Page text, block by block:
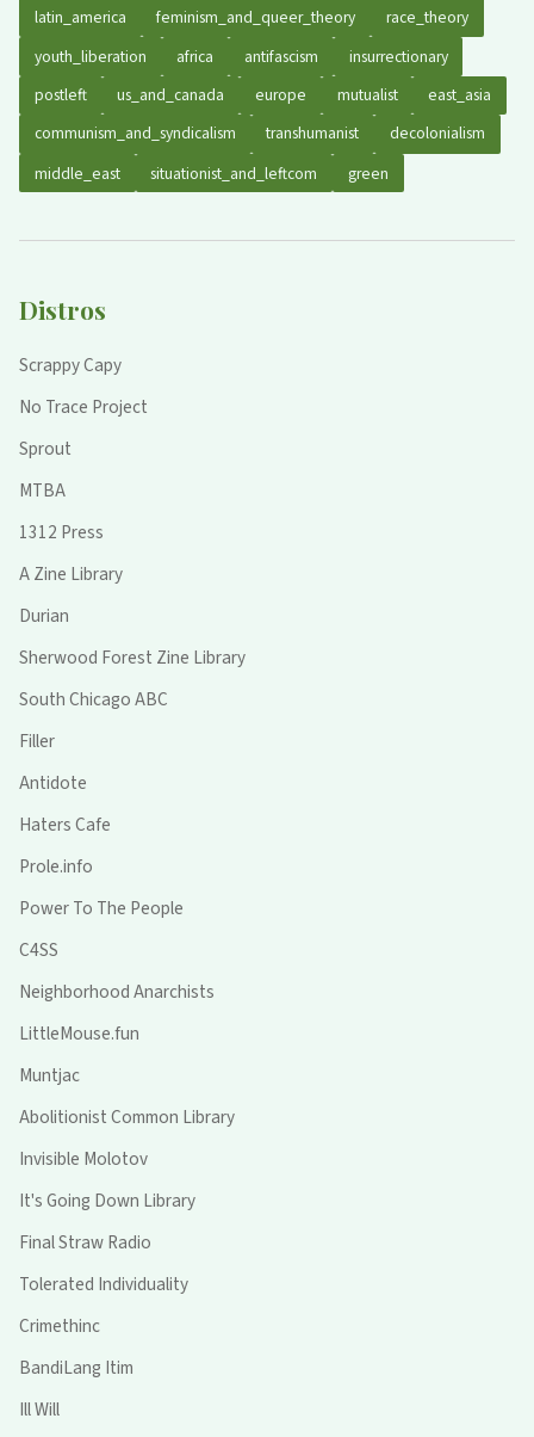
latin_america feminism_and_queer_theory
race_theory
youth_liberation
africa antifascism
insurrectionary
postleft
us_and_canada europe mutualist
east_asia
communism_and_syndicalism
transhumanist
decolonialism
middle_east
situationist_and_leftcom green
Distros
Scrappy Capy
No Trace Project
Sprout
MTBA
1312 Press
A Zine Library
Durian
Sherwood Forest Zine Library
South Chicago ABC
Filler
Antidote
Haters Cafe
Prole.info
Power To The People
C4SS
Neighborhood Anarchists
LittleMouse.fun
Muntjac
Abolitionist Common Library
Invisible Molotov
It's Going Down Library
Final Straw Radio
Tolerated Individuality
Crimethinc
BandiLang Itim
Ill Will